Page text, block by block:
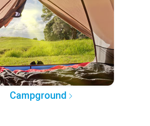
Campground